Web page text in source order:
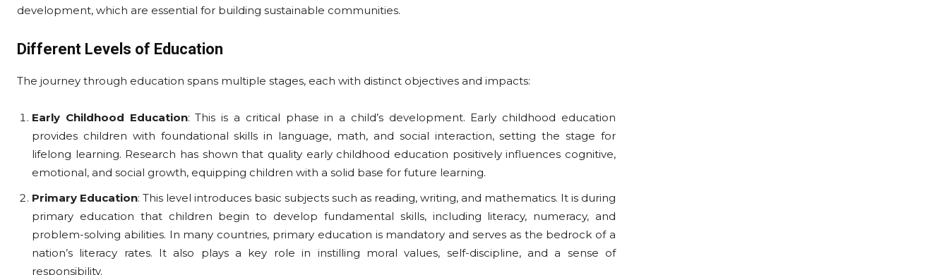
development, which are essential for building sustainable communities.
Different Levels of Education
The journey through education spans multiple stages, each with distinct objectives and impacts:
Early Childhood Education: This is a critical phase in a child’s development. Early childhood education
provides children with foundational skills in language, math, and social interaction, setting the stage for
lifelong learning. Research has shown that quality early childhood education positively influences cognitive,
emotional, and social growth, equipping children with a solid base for future learning.
Primary Education: This level introduces basic subjects such as reading, writing, and mathematics. It is during
primary education that children begin to develop fundamental skills, including literacy, numeracy, and
problem-solving abilities. In many countries, primary education is mandatory and serves as the bedrock of a
nation’s literacy rates. It also plays a key role in instilling moral values, self-discipline, and a sense of
responsibility.